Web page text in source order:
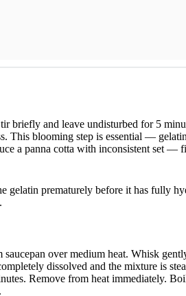
briefly and leave undisturbed for 5
This blooming step is essential —
a panna cotta with inconsistent set —
gelatin prematurely before it has fully
over medium heat. Whisk
dissolved and the mixture is
Remove from heat immediately.